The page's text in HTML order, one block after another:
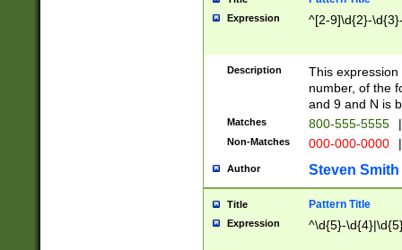
Expression ^[2-9]\d{2}-
Description
This
number, of the
and 9 and N is
Matches 800-555-5555 |
Non-Matches 000-000-0000 |
Author Steven Smith
Title Pattern Title
Expression ^\d{5}-